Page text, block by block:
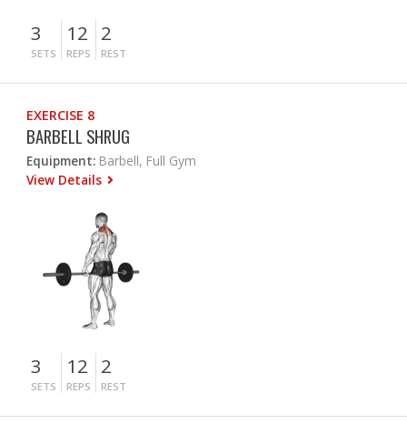
3
SETS
12
REPS
2
REST
EXERCISE 8
BARBELL SHRUG
Equipment: Barbell, Full Gym
View Details
3
SETS
12
REPS
2
REST